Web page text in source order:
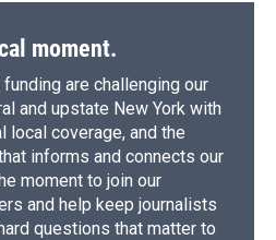
moment.
are challenging our
and upstate New York with
local coverage, and the
informs and connects our
moment to join our
and help keep journalists
questions that matter to